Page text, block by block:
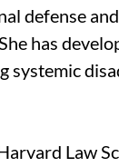
defense
has
systemic
Law